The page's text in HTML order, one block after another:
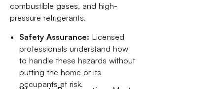
combustible gases, and high-
pressure refrigerants.
Safety Assurance: Licensed
professionals understand how
to handle these hazards without
putting the home or its
occupants at risk.